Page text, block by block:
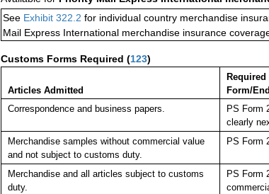
See Exhibit 322.2 for individual country merchandise
Mail Express International merchandise insurance
Customs Forms Required (123)
Articles Admitted
Form/
Correspondence and business papers.
PS Form
clearly
Merchandise samples without commercial value
and not subject to customs duty.
PS Form
Merchandise and all articles subject to customs
duty.
PS Form